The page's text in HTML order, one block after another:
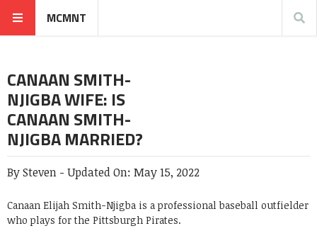
MCMNT
CANAAN SMITH-
NJIGBA WIFE: IS
CANAAN SMITH-
NJIGBA MARRIED?
BySteven - Updated On: May 15, 2022
Canaan Elijah Smith-Njigba is a professional baseball outfielder
who plays for the Pittsburgh Pirates.